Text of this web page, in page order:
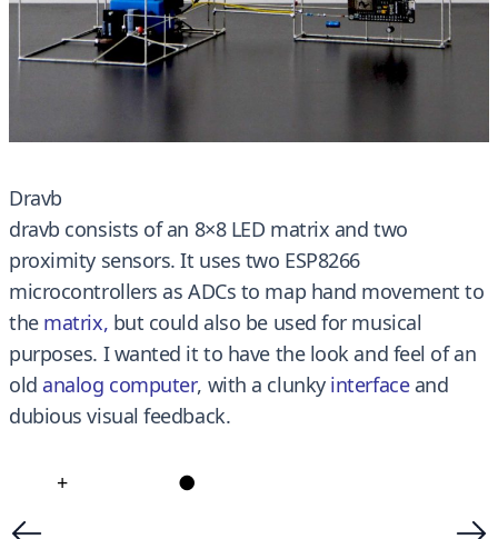
Dravb
dravb consists of an 8×8 LED matrix and two
proximity sensors. It uses two ESP8266
microcontrollers as ADCs to map hand movement to
the matrix, but could also be used for musical
purposes. I wanted it to have the look and feel of an
old analog computer, with a clunky interfaceand
dubious visual feedback.
+ ●